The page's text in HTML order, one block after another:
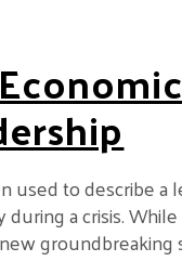
used to describe a
during a crisis.